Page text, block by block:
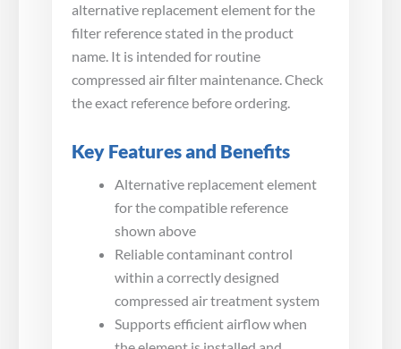
alternative replacement element for the
filter reference stated in the product
name. It is intended for routine
compressed air filter maintenance. Check
the exact reference before ordering.
Key Features and Benefits
Alternative replacement element
for the compatible reference
shown above
Reliable contaminant control
within a correctly designed
compressed air treatment system
Supports efficient airflow when